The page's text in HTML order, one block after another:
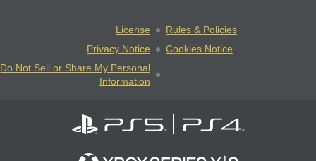
License
Rules & Policies
Privacy Notice
Cookies Notice
Do Not Sell or Share My Personal
Information